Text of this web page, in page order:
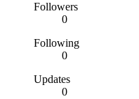
Followers
0
Following
0
Updates
0